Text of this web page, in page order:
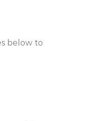
below to